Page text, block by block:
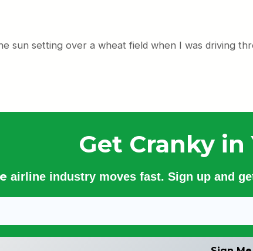
sun setting over a wheat field when I was driving
Get Cranky
airline industry moves fast. Sign up and